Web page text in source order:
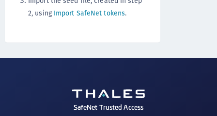
2, using Import SafeNet tokens.
SafeNet Trusted Access